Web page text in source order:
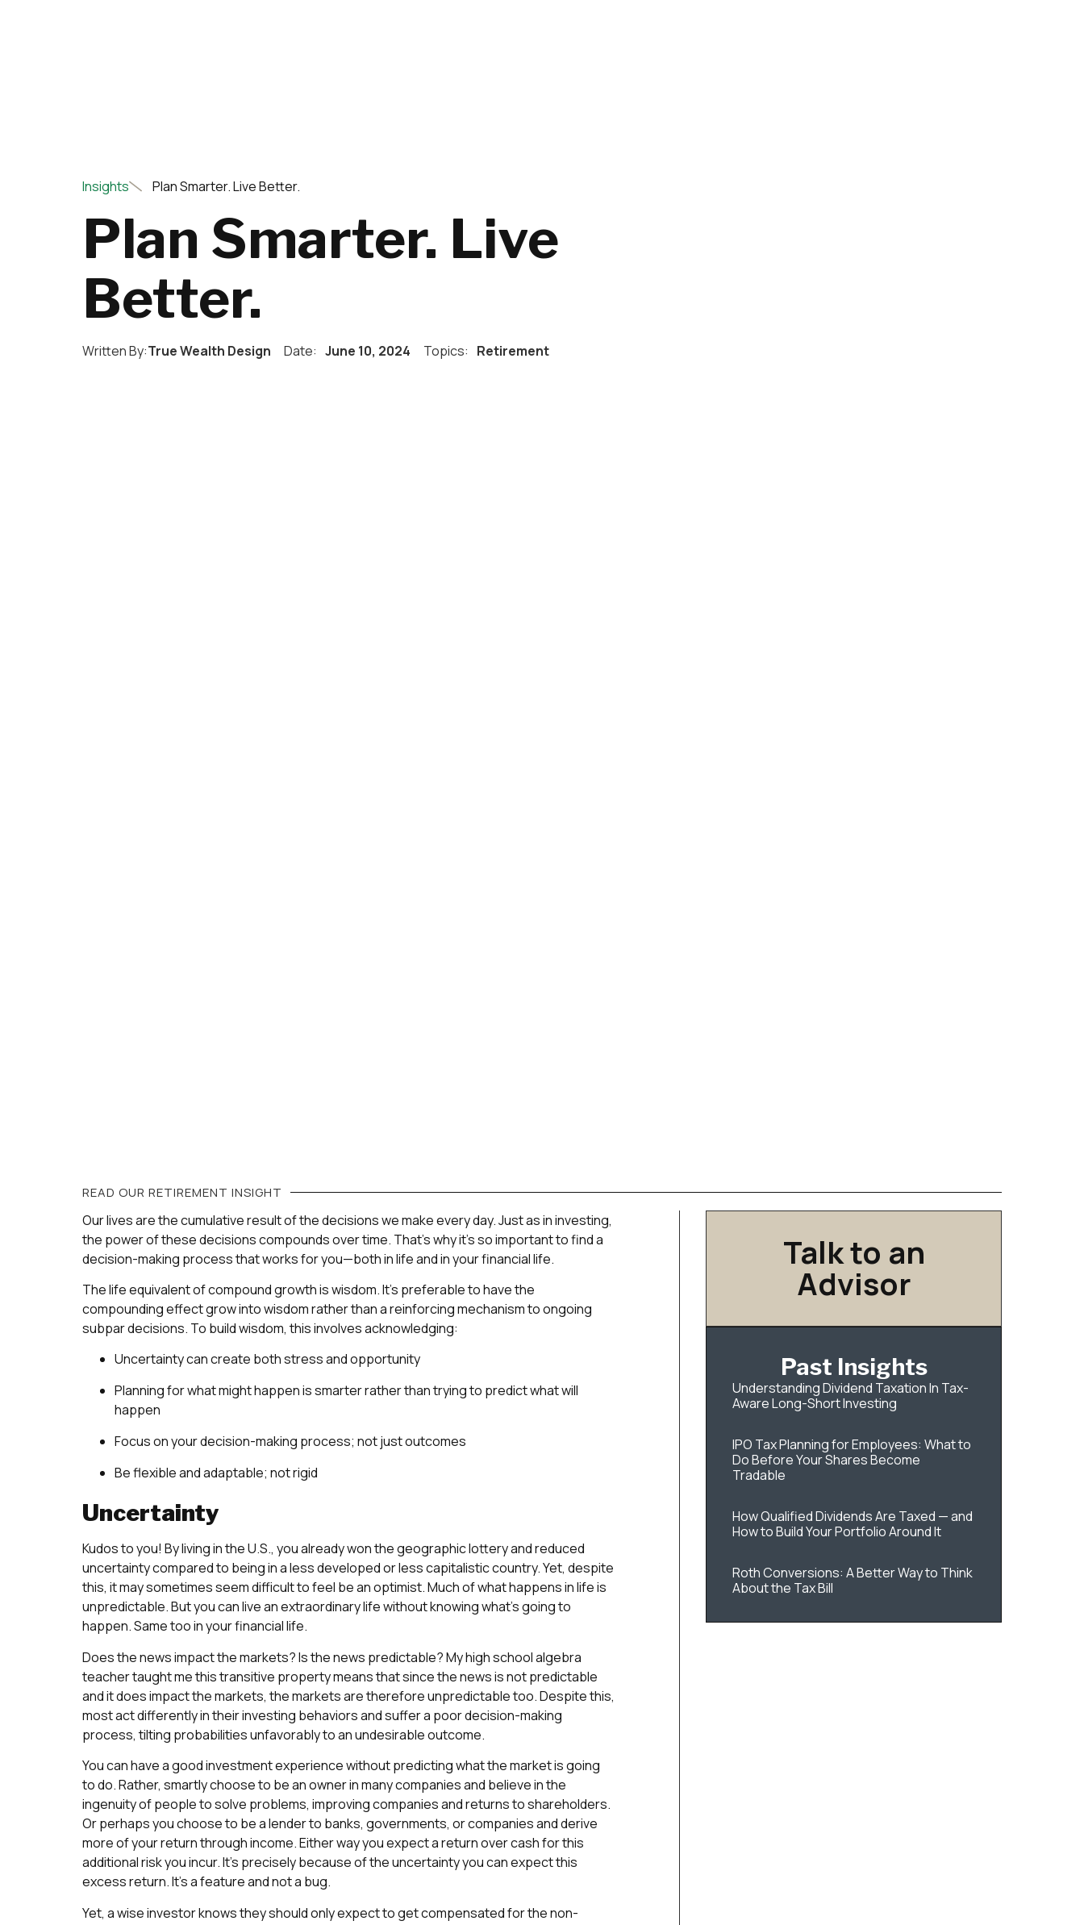
Insights Plan Smarter. Live Better.
Plan Smarter. Live
Better.
Written By:True Wealth Design Date: June 10, 2024 Topics: Retirement
READ OUR RETIREMENT INSIGHT
Our lives are the cumulative result of the decisions we make every day. Just as in investing,
the power of these decisions compounds over time. That’s why it’s so important to find a
decision-making process that works for you—both in life and in your financial life.
The life equivalent of compound growth is wisdom. It’s preferable to have the
compounding effect grow into wisdom rather than a reinforcing mechanism to ongoing
subpar decisions. To build wisdom, this involves acknowledging:
Uncertainty can create both stress and opportunity
Planning for what might happen is smarter rather than trying to predict what will
happen
Focus on your decision-making process; not just outcomes
Be flexible and adaptable; not rigid
Uncertainty
Kudos to you! By living in the U.S., you already won the geographic lottery and reduced
uncertainty compared to being in a less developed or less capitalistic country. Yet, despite
this, it may sometimes seem difficult to feel be an optimist. Much of what happens in life is
unpredictable. But you can live an extraordinary life without knowing what’s going to
happen. Same too in your financial life.
Does the news impact the markets? Is the news predictable? My high school algebra
teacher taught me this transitive property means that since the news is not predictable
and it does impact the markets, the markets are therefore unpredictable too. Despite this,
most act differently in their investing behaviors and suffer a poor decision-making
process, tilting probabilities unfavorably to an undesirable outcome.
You can have a good investment experience without predicting what the market is going
to do. Rather, smartly choose to be an owner in many companies and believe in the
ingenuity of people to solve problems, improving companies and returns to shareholders.
Or perhaps you choose to be a lender to banks, governments, or companies and derive
more of your return through income. Either way you expect a return over cash for this
additional risk you incur. It’s precisely because of the uncertainty you can expect this
excess return. It’s a feature and not a bug.
Yet, a wise investor knows they should only expect to get compensated for the non-
Talk to an
Advisor
Past Insights
Understanding Dividend Taxation In Tax-
Aware Long-Short Investing
IPO Tax Planning for Employees: What to
Do Before Your Shares Become
Tradable
How Qualified Dividends Are Taxed — and
How to Build Your Portfolio Around It
Roth Conversions: A Better Way to Think
About the Tax Bill